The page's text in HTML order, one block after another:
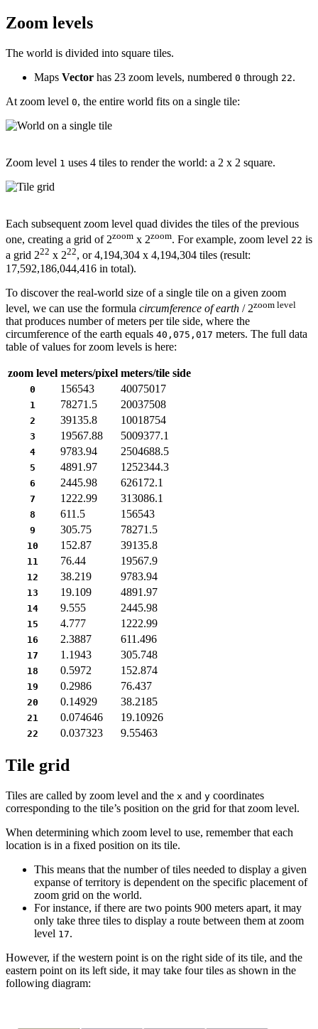
Zoom levels
The world is divided into square tiles.
Maps Vector has 23 zoom levels, numbered 0 through 22.
At zoom level 0, the entire world fits on a single tile:
Zoom level 1 uses 4 tiles to render the world: a 2 x 2 square.
Each subsequent zoom level quad divides the tiles of the previous
one, creating a grid of 2zoom x 2zoom. For example, zoom level 22 is
a grid 222 x 222, or 4,194,304 x 4,194,304 tiles (result:
17,592,186,044,416 in total).
To discover the real-world size of a single tile on a given zoom
level, we can use the formula circumference of earth / 2zoom level
that produces number of meters per tile side, where the
circumference of the earth equals 40,075,017 meters. The full data
table of values for zoom levels is here:
zoom level meters/pixel meters/tile side
0 156543 40075017
1 78271.5 20037508
2 39135.8 10018754
3 19567.88 5009377.1
4 9783.94 2504688.5
5 4891.97 1252344.3
6 2445.98 626172.1
7 1222.99 313086.1
8 611.5 156543
9 305.75 78271.5
10 152.87 39135.8
11 76.44 19567.9
12 38.219 9783.94
13 19.109 4891.97
14 9.555 2445.98
15 4.777 1222.99
16 2.3887 611.496
17 1.1943 305.748
18 0.5972 152.874
19 0.2986 76.437
20 0.14929 38.2185
21 0.074646 19.10926
22 0.037323 9.55463
Tile grid
Tiles are called by zoom level and the x and y coordinates
corresponding to the tile’s position on the grid for that zoom level.
When determining which zoom level to use, remember that each
location is in a fixed position on its tile.
This means that the number of tiles needed to display a given
expanse of territory is dependent on the specific placement of
zoom grid on the world.
For instance, if there are two points 900 meters apart, it may
only take three tiles to display a route between them at zoom
level 17.
However, if the western point is on the right side of its tile, and the
eastern point on its left side, it may take four tiles as shown in the
following diagram: